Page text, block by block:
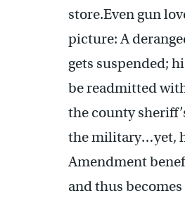
store.Even gun
picture: A
gets suspended;
be readmitted
the county
the military…yet,
Amendment
and thus